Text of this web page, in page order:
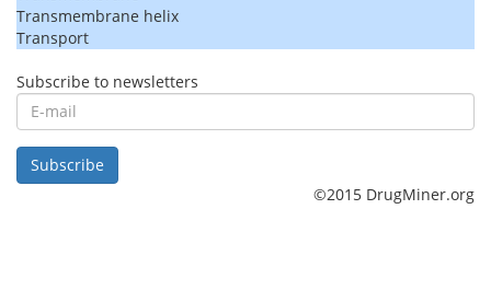
Transmembrane helix
Transport
Subscribe to newsletters
E-
mail
Subscribe
©2015 DrugMiner.org